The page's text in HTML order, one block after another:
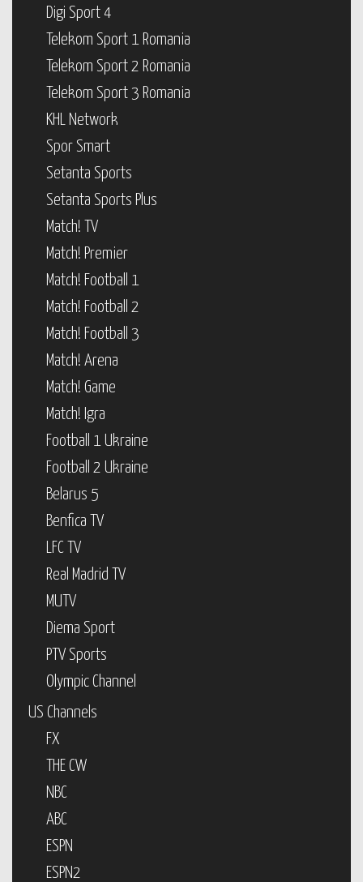
Digi Sport 4
Telekom Sport 1 Romania
Telekom Sport 2 Romania
Telekom Sport 3 Romania
KHL Network
Spor Smart
Setanta Sports
Setanta Sports Plus
Match! TV
Match! Premier
Match! Football 1
Match! Football 2
Match! Football 3
Match! Arena
Match! Game
Match! Igra
Football 1 Ukraine
Football 2 Ukraine
Belarus 5
Benfica TV
LFC TV
Real Madrid TV
MUTV
Diema Sport
PTV Sports
Olympic Channel
US Channels
FX
THE CW
NBC
ABC
ESPN
ESPN2